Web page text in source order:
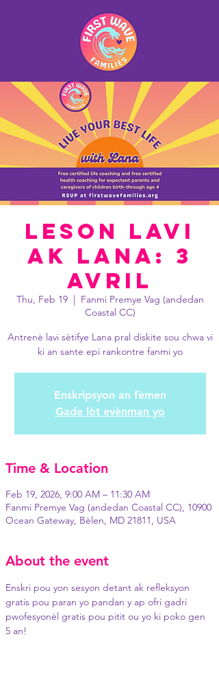
Leson lavi
ak Lana: 3
avril
Thu, Feb 19
  |
Fanmi Premye Vag (andedan
Coastal CC)
Antrenè lavi sètifye Lana pral diskite sou chwa vi
ki an sante epi rankontre fanmi yo
Enskripsyon an fèmen
Gade lòt evènman yo
Time & Location
Feb 19, 2026, 9:00 AM – 11:30 AM
Fanmi Premye Vag (andedan Coastal CC), 10900
Ocean Gateway, Bèlen, MD 21811, USA
About the event
Enskri pou yon sesyon detant ak refleksyon
gratis pou paran yo pandan y ap ofri gadri
pwofesyonèl gratis pou pitit ou yo ki poko gen
5 an!